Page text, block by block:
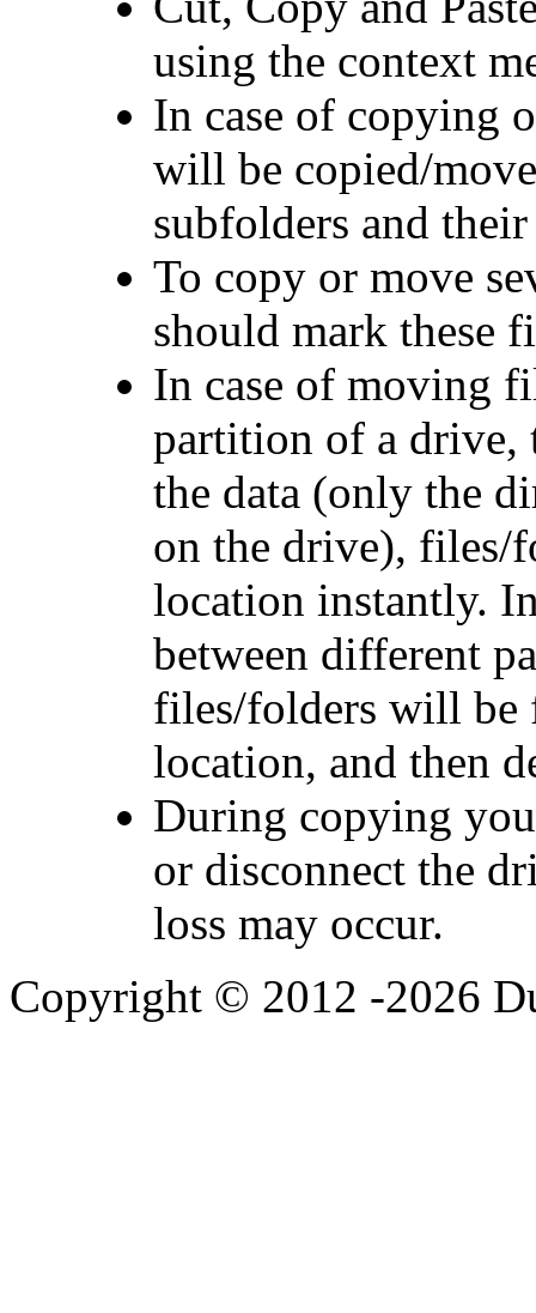
using the context
In case of copying
will be copied/
subfolders and
To copy or move
should mark these
In case of moving
partition of a drive,
the data (only the
on the drive), files/
location instantly.
between different
files/folders will be
location, and then
During copying
or disconnect the
loss may occur.
Copyright © 2012 -2026